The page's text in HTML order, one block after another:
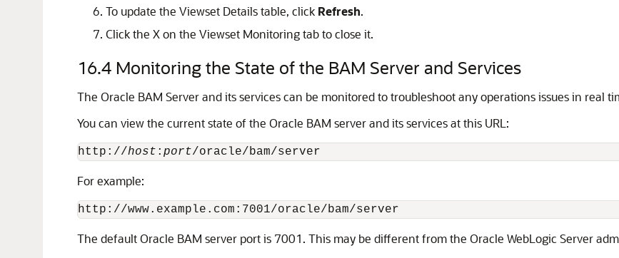
To update the Viewset Details table, click Refresh.
Click the X on the Viewset Monitoring tab to close it.
16.4 Monitoring the State of the BAM Server and Services
The Oracle BAM Server and its services can be monitored to troubleshoot any operations issues in real
You can view the current state of the Oracle BAM server and its services at this URL:
http://host : port
For example:
The default Oracle BAM server port is 7001. This may be different from the Oracle WebLogic Server